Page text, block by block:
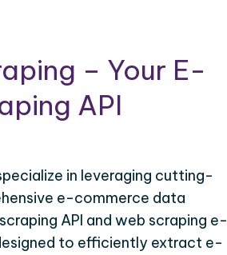
– Your E-
API
in leveraging cutting-
e-commerce data
API and web scraping e-
to efficiently extract e-